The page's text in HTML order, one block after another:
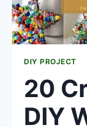
DIY PROJECT
20
DIY